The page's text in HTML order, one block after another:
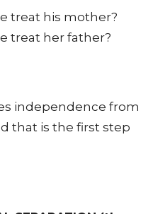
treat his mother?
treat her father?
independence from
that is the first step